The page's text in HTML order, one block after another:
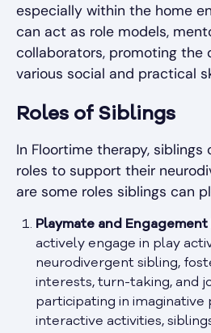
especially within the home
can act as role models,
collaborators, promoting the
various social and practical
Roles of Siblings
In Floortime therapy, siblings
roles to support their
are some roles siblings can
Playmate and
actively engage in play
neurodivergent sibling,
interests, turn-taking, and
participating in imaginative
interactive activities,